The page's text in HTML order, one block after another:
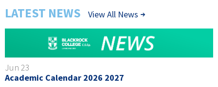
LATEST NEWS View All News
Jun 23
Academic Calendar 2026 2027